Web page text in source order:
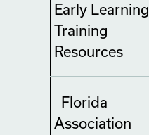
Early Learning
Training
Resources
Florida
Association